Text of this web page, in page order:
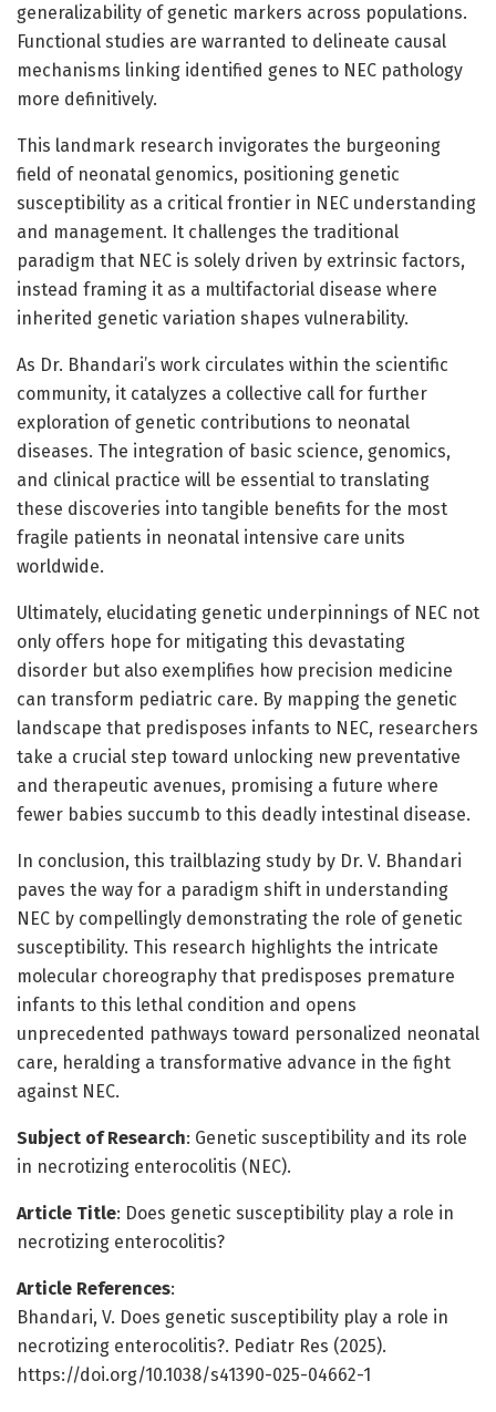
generalizability of genetic markers across populations.
Functional studies are warranted to delineate causal
mechanisms linking identified genes to NEC pathology
more definitively.
This landmark research invigorates the burgeoning
field of neonatal genomics, positioning genetic
susceptibility as a critical frontier in NEC understanding
and management. It challenges the traditional
paradigm that NEC is solely driven by extrinsic factors,
instead framing it as a multifactorial disease where
inherited genetic variation shapes vulnerability.
As Dr. Bhandari’s work circulates within the scientific
community, it catalyzes a collective call for further
exploration of genetic contributions to neonatal
diseases. The integration of basic science, genomics,
and clinical practice will be essential to translating
these discoveries into tangible benefits for the most
fragile patients in neonatal intensive care units
worldwide.
Ultimately, elucidating genetic underpinnings of NEC not
only offers hope for mitigating this devastating
disorder but also exemplifies how precision medicine
can transform pediatric care. By mapping the genetic
landscape that predisposes infants to NEC, researchers
take a crucial step toward unlocking new preventative
and therapeutic avenues, promising a future where
fewer babies succumb to this deadly intestinal disease.
In conclusion, this trailblazing study by Dr. V. Bhandari
paves the way for a paradigm shift in understanding
NEC by compellingly demonstrating the role of genetic
susceptibility. This research highlights the intricate
molecular choreography that predisposes premature
infants to this lethal condition and opens
unprecedented pathways toward personalized neonatal
care, heralding a transformative advance in the fight
against NEC.
Subject of Research: Genetic susceptibility and its role
in necrotizing enterocolitis (NEC).
Article Title: Does genetic susceptibility play a role in
necrotizing enterocolitis?
Article References:
Bhandari, V. Does genetic susceptibility play a role in
necrotizing enterocolitis?. Pediatr Res (2025).
https://doi.org/10.1038/s41390-025-04662-1